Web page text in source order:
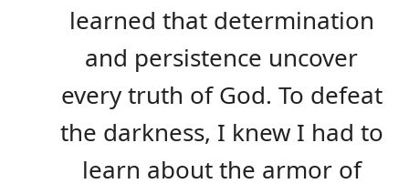
learned that determination
and persistence uncover
every truth of God. To defeat
the darkness, I knew I had to
learn about the armor of